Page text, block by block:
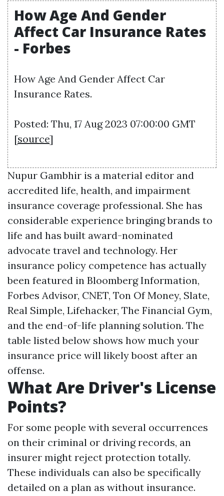
How Age And Gender
Affect Car Insurance Rates
- Forbes
How Age And Gender Affect Car
Insurance Rates.
Posted: Thu, 17 Aug 2023 07:00:00 GMT
[source]
Nupur Gambhir is a material editor and
accredited life, health, and impairment
insurance coverage professional. She has
considerable experience bringing brands to
life and has built award-nominated
advocate travel and technology. Her
insurance policy competence has actually
been featured in Bloomberg Information,
Forbes Advisor, CNET, Ton Of Money, Slate,
Real Simple, Lifehacker, The Financial Gym,
and the end-of-life planning solution. The
table listed below shows how much your
insurance price will likely boost after an
offense.
What Are Driver's License
Points?
For some people with several occurrences
on their criminal or driving records, an
insurer might reject protection totally.
These individuals can also be specifically
detailed on a plan as without insurance.